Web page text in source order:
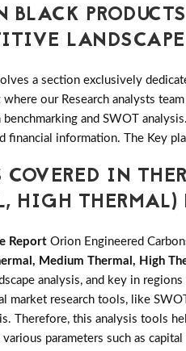
BLACK
LANDSCAPE
a section exclusively
where our Research analysts
and SWOT
financial information. The Key
COVERED IN
HIGH THERMAL)
Report Orion Engineered
Medium Thermal, High
analysis, and key in
market research tools, like
Therefore, this analysis tools
various parameters such as